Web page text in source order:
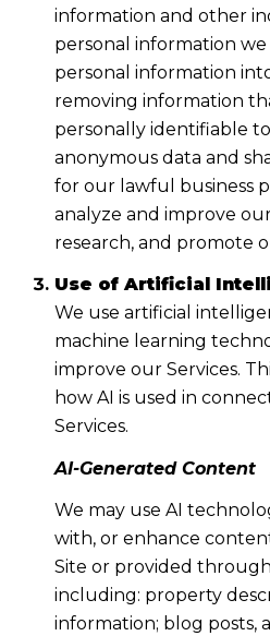
information and other
personal information
personal information
removing information
personally identifiable
anonymous data and
for our lawful business
analyze and improve
research, and promote
Use of Artificial
We use artificial
machine learning
improve our Services.
how AI is used in
Services.
AI-Generated Content
We may use AI
with, or enhance
Site or provided
including: property
information; blog posts,